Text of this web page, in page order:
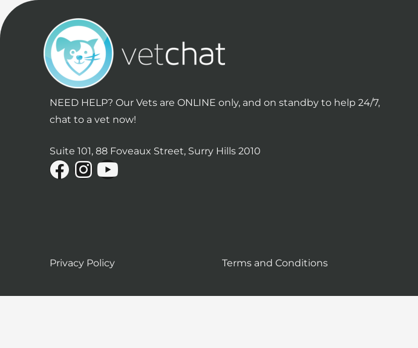
NEED HELP? Our Vets are ONLINE only, and on standby to help 24/7,
chat to a vet now!
Suite 101, 88 Foveaux Street, Surry Hills 2010
Privacy Policy Terms and Conditions